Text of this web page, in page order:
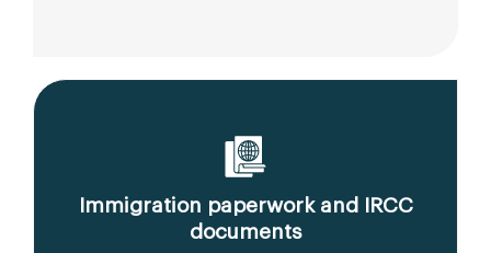
Immigration paperwork and IRCC
documents